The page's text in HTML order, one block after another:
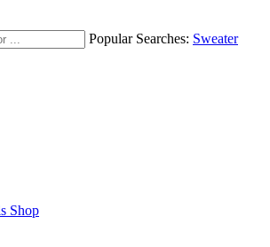
Popular Searches: Sweater